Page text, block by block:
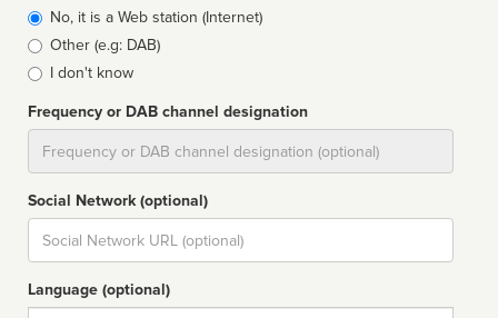
typeNo, it is a Web station (Internet)
Other (e.g: DAB)
I don't know
Frequency or DAB channel designation
Social Network (optional)
Social
url
Language (optional)